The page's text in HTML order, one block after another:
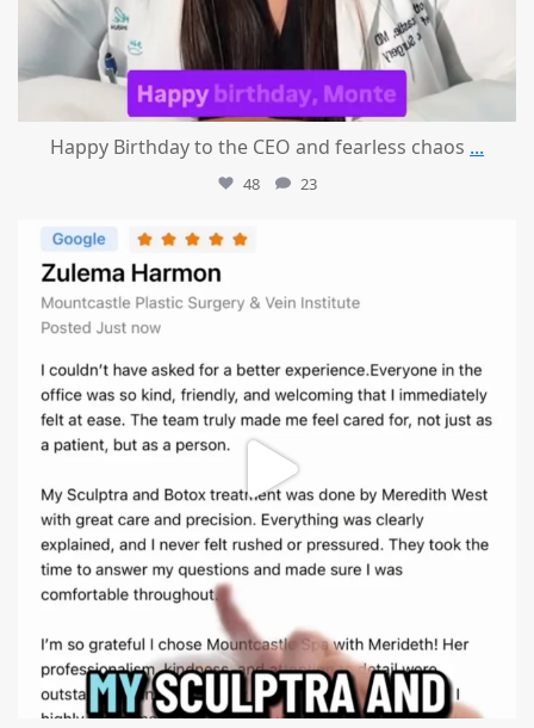
Happy Birthday to the CEO and fearless chaos ...
48 23
mountcastlemedicalspa